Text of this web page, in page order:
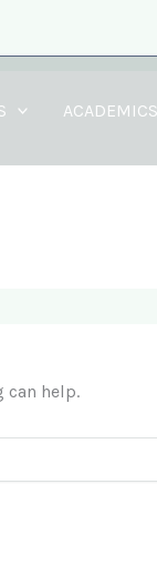
ACADEMICS
can help.